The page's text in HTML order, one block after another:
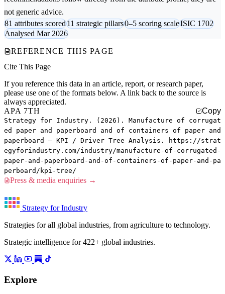
not generic advice.
81 attributes scored11 strategic pillars0–5 scoring scaleISIC 1702
Analysed Mar 2026
REFERENCE THIS PAGE
Cite This Page
If you reference this data in an article, report, or research paper,
please use one of the formats below. A link back to the source is
always appreciated.
APA 7TH
Copy
Strategy for Industry. (2026). Manufacture of corrugat
ed paper and paperboard and of containers of paper and
paperboard — KPI / Driver Tree Analysis. https://strat
egyforindustry.com/industry/manufacture-of-corrugated-
paper-and-paperboard-and-of-containers-of-paper-and-pa
perboard/kpi-tree/
Press & media enquiries →
Strategy for Industry
Strategies for all global industries, from agriculture to technology.
Strategic intelligence for 422+ global industries.
Explore